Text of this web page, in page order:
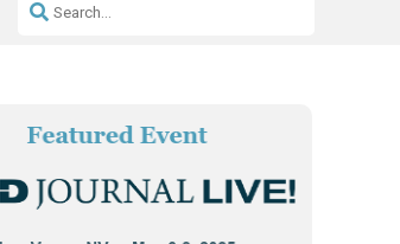
Accelerate DPP Adoption